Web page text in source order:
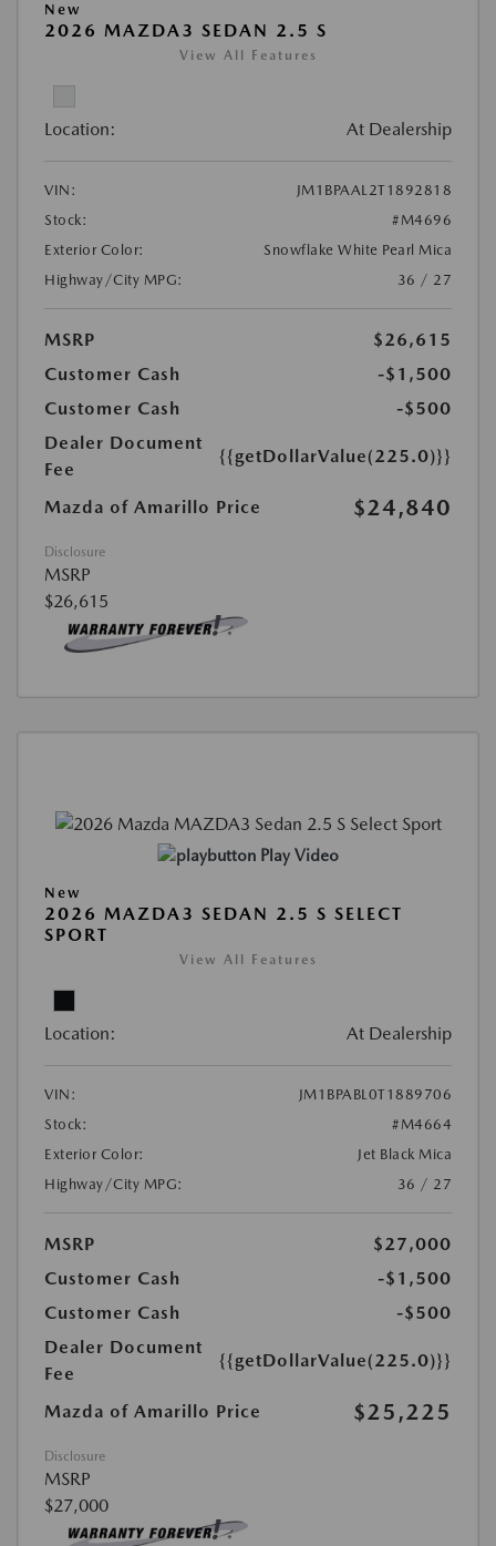
New
2026 MAZDA3 SEDAN 2.5 S
View All Features
Location: At Dealership
VIN:
JM1BPAAL2T1892818
Stock:
#M4696
Exterior Color:
Snowflake White Pearl Mica
Highway/City MPG:
36 / 27
MSRP
$26,615
Customer Cash
-$1,500
Customer Cash
-$500
Dealer Document
Fee
{{getDollarValue(225.0)}}
Mazda of Amarillo Price $24,840
Disclosure
MSRP
$26,615
Play Video
New
2026 MAZDA3 SEDAN 2.5 S SELECT
SPORT
View All Features
Location: At Dealership
VIN:
JM1BPABL0T1889706
Stock:
#M4664
Exterior Color:
Jet Black Mica
Highway/City MPG:
36 / 27
MSRP
$27,000
Customer Cash
-$1,500
Customer Cash
-$500
Dealer Document
Fee
{{getDollarValue(225.0)}}
Mazda of Amarillo Price $25,225
Disclosure
MSRP
$27,000